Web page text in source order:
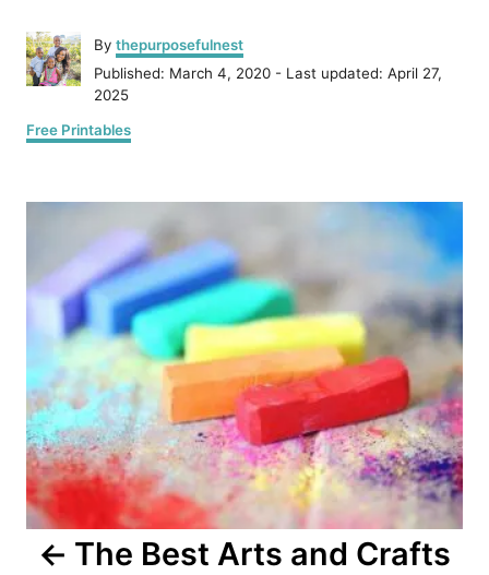
By A
u
t
o
thepurposefulnest
P
o
t
o
Published: March 4, 2020 - Last updated: April 27,
2025
C
a
Free Printables
P
s
t
n
a
v
i
The Best Arts and Crafts